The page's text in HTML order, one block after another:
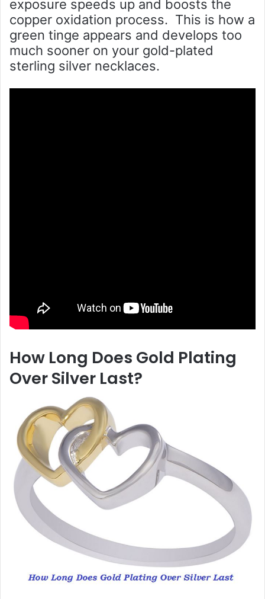
exposure speeds up and boosts the
copper oxidation process. This is how a
green tinge appears and develops too
much sooner on your gold-plated
sterling silver necklaces.
How Long Does Gold Plating
Over Silver Last?